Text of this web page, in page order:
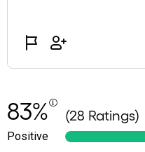
83% (28 Ratings)
Positive